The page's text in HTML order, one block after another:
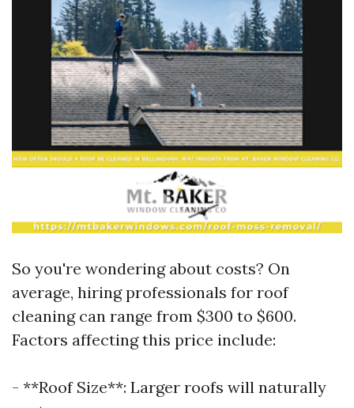
So you're wondering about costs? On
average, hiring professionals for roof
cleaning can range from $300 to $600.
Factors affecting this price include:
- **Roof Size**: Larger roofs will naturally